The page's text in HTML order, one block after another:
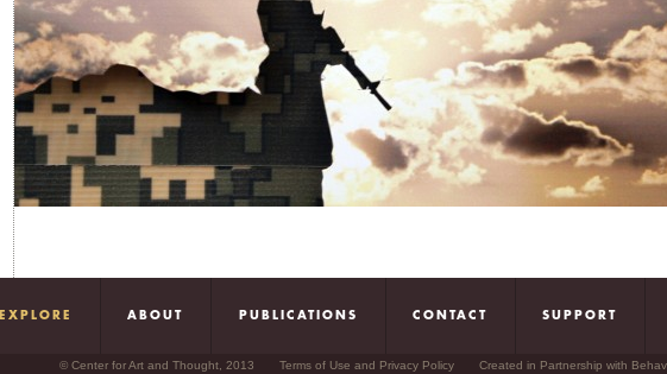
EXPLORE ABOUT PUBLICATIONS CONTACT SUPPORT
© Center for Art and Thought, 2013 Terms of Use and Privacy Policy Created in Partnership with